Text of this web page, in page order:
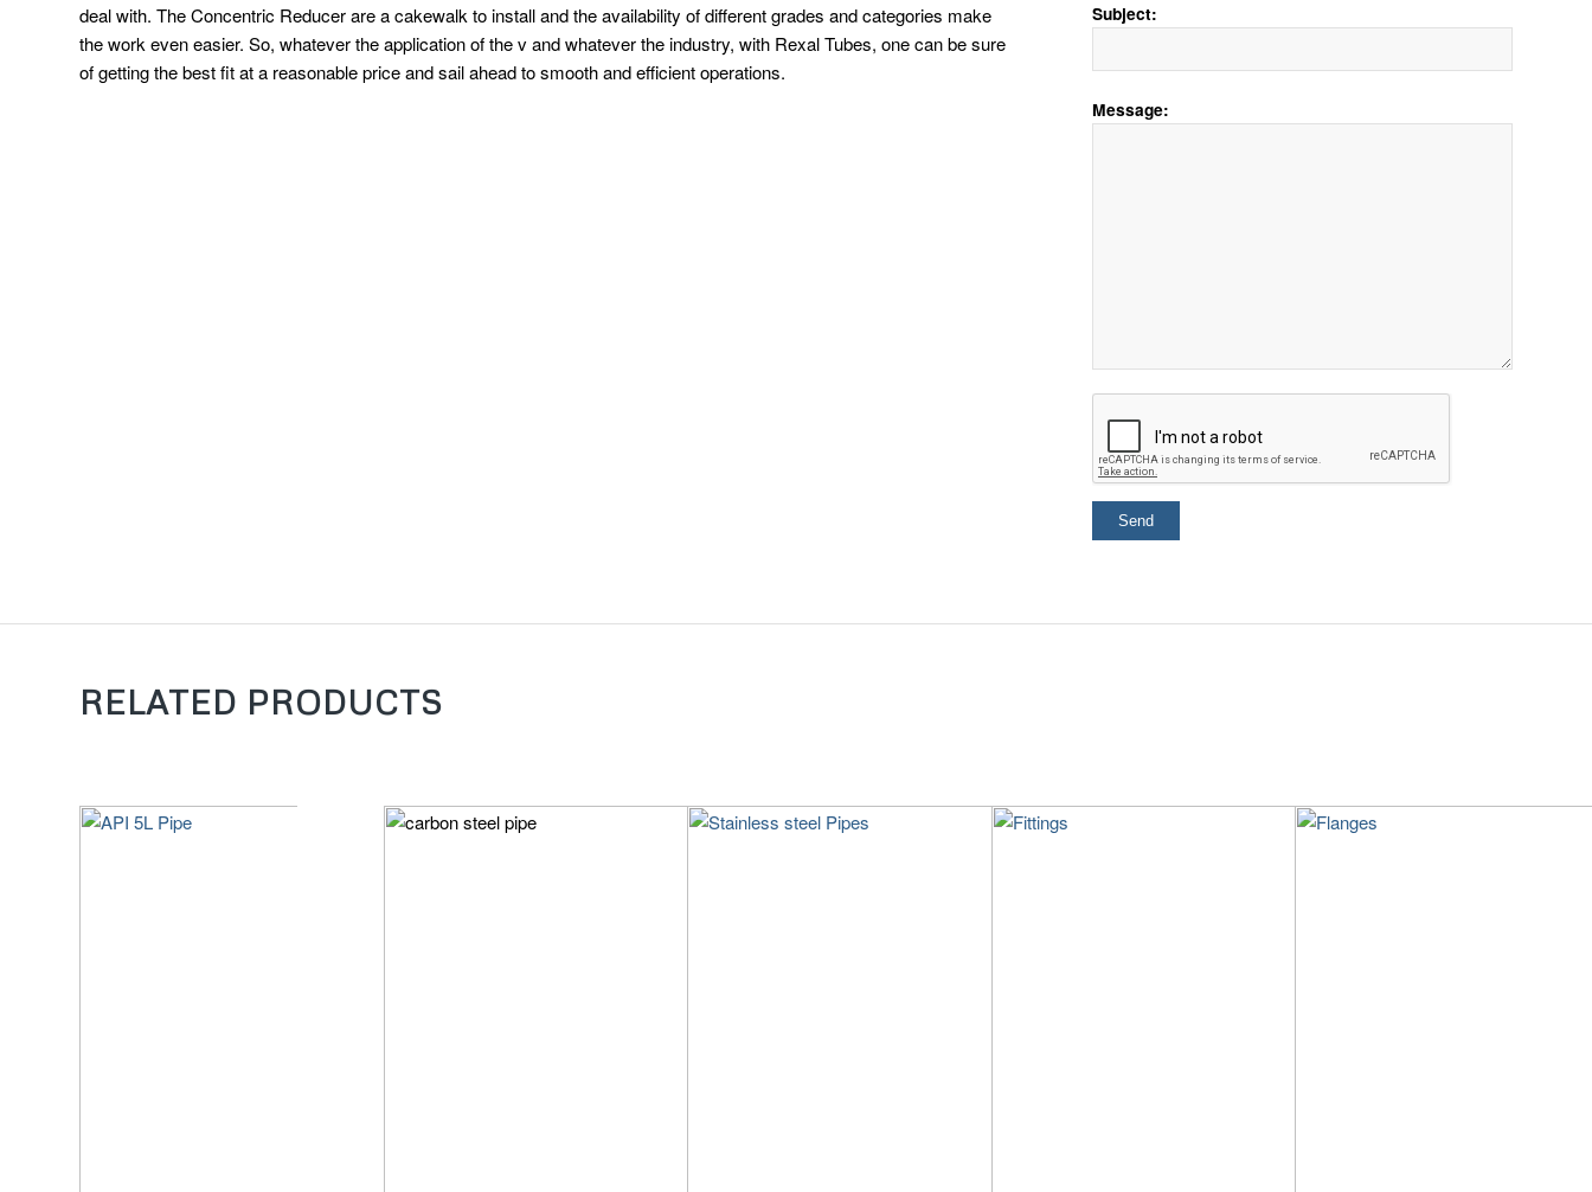
deal with. The Concentric Reducer are a cakewalk to install and the availability of different grades and categories make
the work even easier. So, whatever the application of the v and whatever the industry, with Rexal Tubes, one can be sure
of getting the best fit at a reasonable price and sail ahead to smooth and efficient operations.
Subject:
Message:
RELATED PRODUCTS